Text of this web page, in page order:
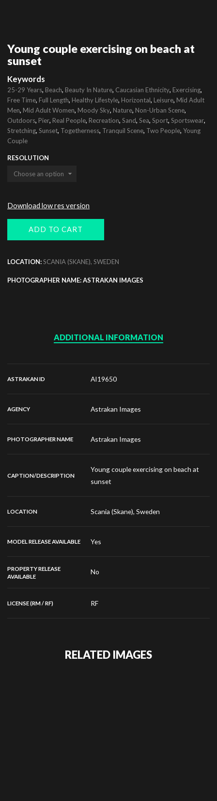
Young couple exercising on beach at
sunset
Keywords
25-29 Years, Beach, Beauty In Nature, Caucasian Ethnicity, Exercising,
Free Time, Full Length, Healthy Lifestyle, Horizontal, Leisure, Mid Adult
Men, Mid Adult Women, Moody Sky, Nature, Non-Urban Scene,
Outdoors, Pier, Real People, Recreation, Sand, Sea, Sport, Sportswear,
Stretching, Sunset, Togetherness, Tranquil Scene, Two People, Young
Couple
RESOLUTION
Download low res version
ADD TO CART
LOCATION:SCANIA (SKANE), SWEDEN
PHOTOGRAPHER NAME: ASTRAKAN IMAGES
ADDITIONAL INFORMATION
ASTRAKAN ID AI19650
AGENCY Astrakan Images
PHOTOGRAPHER NAME Astrakan Images
CAPTION/DESCRIPTION
Young couple exercising on beach at
sunset
LOCATION Scania (Skane), Sweden
MODEL RELEASE AVAILABLE Yes
PROPERTY RELEASE
AVAILABLE
No
LICENSE (RM / RF) RF
RELATED IMAGES